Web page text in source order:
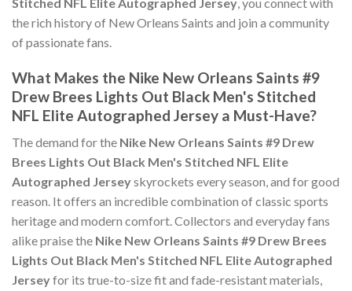
the rich history of New Orleans Saints and join a community
of passionate fans.
What Makes the Nike New Orleans Saints #9
Drew Brees Lights Out Black Men's Stitched
NFL Elite Autographed Jersey a Must-Have?
The demand for the Nike New Orleans Saints #9 Drew
Brees Lights Out Black Men's Stitched NFL Elite
Autographed Jerseyskyrockets every season, and for good
reason. It offers an incredible combination of classic sports
heritage and modern comfort. Collectors and everyday fans
alike praise the Nike New Orleans Saints #9 Drew Brees
Lights Out Black Men's Stitched NFL Elite Autographed
Jerseyfor its true-to-size fit and fade-resistant materials,